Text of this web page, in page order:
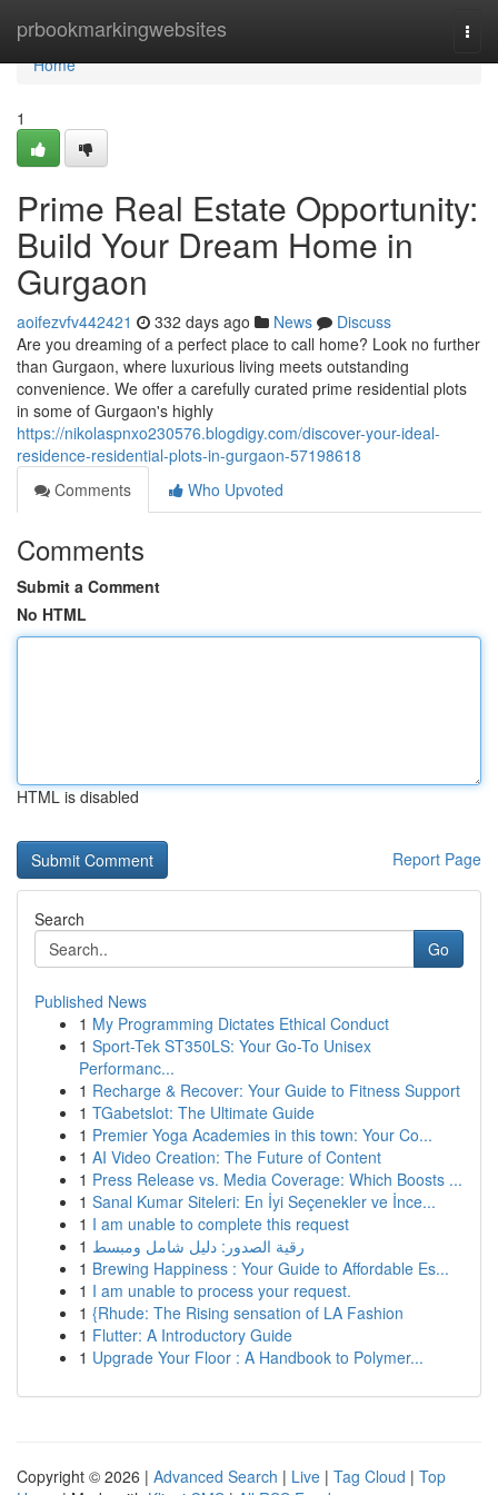
prbookmarkingwebsites
Home
Home
1
Prime Real Estate Opportunity:
Build Your Dream Home in
Gurgaon
aoifezvfv442421 332 days ago News
Discuss
Are you dreaming of a perfect place to call home? Look no further
than Gurgaon, where luxurious living meets outstanding
convenience. We offer a carefully curated prime residential plots
in some of Gurgaon's highly
https://nikolaspnxo230576.blogdigy.com/discover-your-ideal-
residence-residential-plots-in-gurgaon-57198618
Comments
Who Upvoted
Comments
Submit a Comment
No HTML
HTML is disabled
Report Page
Search
Go
Published News
1 My Programming Dictates Ethical Conduct
1 Sport-Tek ST350LS: Your Go-To Unisex
Performanc...
1 Recharge & Recover: Your Guide to Fitness Support
1 TGabetslot: The Ultimate Guide
1 Premier Yoga Academies in this town: Your Co...
1 AI Video Creation: The Future of Content
1 Press Release vs. Media Coverage: Which Boosts ...
1 Sanal Kumar Siteleri: En İyi Seçenekler ve İnce...
1 I am unable to complete this request
1 رقية الصدور: دليل شامل ومبسط
1 Brewing Happiness : Your Guide to Affordable Es...
1 I am unable to process your request.
1 {Rhude: The Rising sensation of LA Fashion
1 Flutter: A Introductory Guide
1 Upgrade Your Floor : A Handbook to Polymer...
Copyright © 2026 | Advanced Search | Live | Tag Cloud | Top